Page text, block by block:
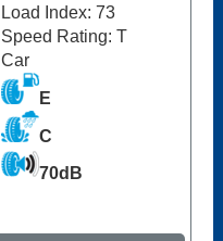
Load Index: 73
Speed Rating: T
Car
E
C
70dB